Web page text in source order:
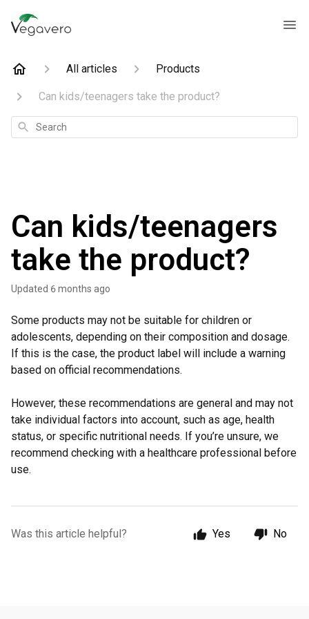
All articles Products
Can kids/teenagers take the product?
Search
Can kids/teenagers
take the product?
Updated 6 months ago
Some products may not be suitable for children or
adolescents, depending on their composition and dosage.
If this is the case, the product label will include a warning
based on official recommendations.
However, these recommendations are general and may not
take individual factors into account, such as age, health
status, or specific nutritional needs. If you’re unsure, we
recommend checking with a healthcare professional before
use.
Was this article helpful? Yes No